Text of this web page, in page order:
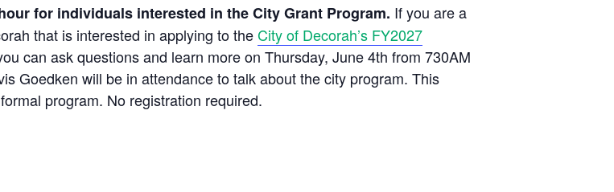
for individuals interested in the City Grant Program. If you are a
that is interested in applying to theCity of Decorah’s FY2027
can ask questions and learn more on Thursday, June 4th from 730AM
Goedken will be in attendance to talk about the city program. This
program. No registration required.